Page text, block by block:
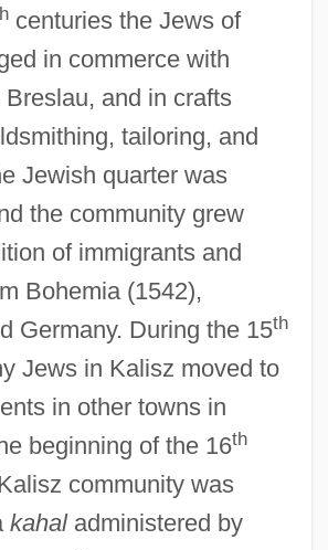
centuries the Jews of
in commerce with
and in crafts
tailoring, and
Jewish quarter was
the community grew
of immigrants and
Bohemia (1542),
Germany. During the 15th
Jews in Kalisz moved to
in other towns in
beginning of the 16th
community was
kahaladministered by